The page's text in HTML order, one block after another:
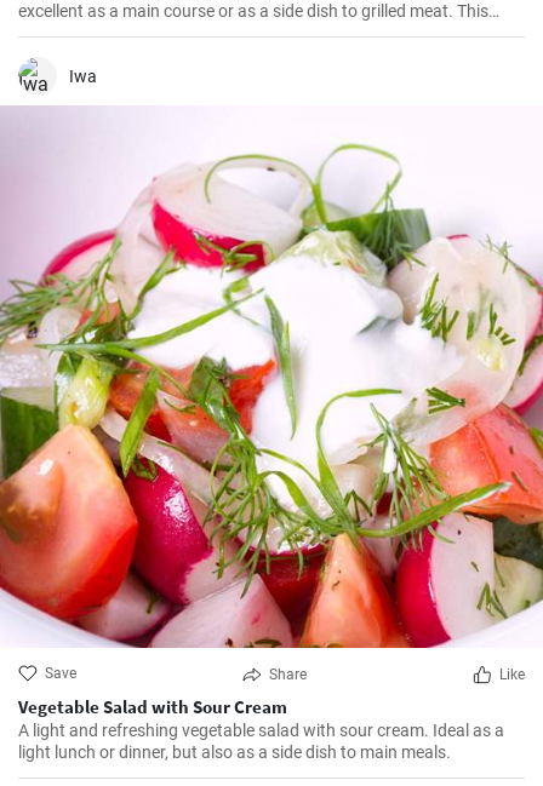
excellent as a main course or as a side dish to grilled meat. This
recipe is quick and easy to prepare.
Iwa
Save Share Like
Vegetable Salad with Sour Cream
A light and refreshing vegetable salad with sour cream. Ideal as a
light lunch or dinner, but also as a side dish to main meals.